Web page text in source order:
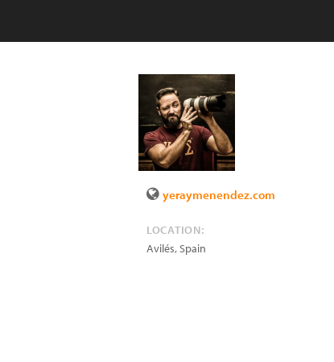
yeraymenendez.com
LOCATION:
Avilés,Spain